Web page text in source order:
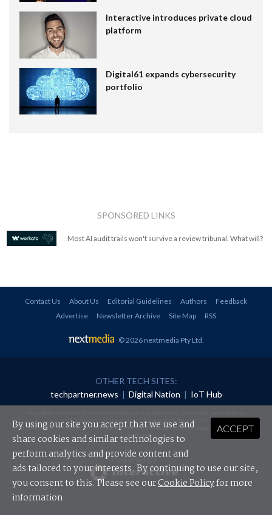
Interactive introduces private cloud
platform
Digital61 expands cybersecurity
portfolio
SPONSORED LINKS
Most AI audit trails won't survive a review tribunal. What will?
Contact Us About Us Editorial Guidelines Authors
Feedback
Advertise
Newsletter Archive Site Map RSS
© 2026 nextmedia Pty Ltd.
OTHER TECH SITES:
techpartner.news | Digital Nation | IoT Hub
redistributed in any form without prior authorisation.
Your use of this website constitutes acceptance of nextmedia'sPrivacy Policyand Terms &
Conditions.
Powered By
ACCEPT
By using our site you accept that we use and
share cookies and similar technologies to
perform analytics and provide content and
ads tailored to your interests. By continuing to use our site,
you consent to this. Please see ourCookie Policyfor more
information.